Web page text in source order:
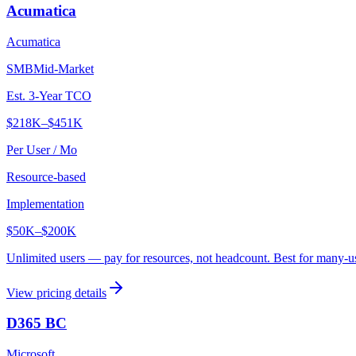
Acumatica
Acumatica
SMBMid-Market
Est. 3-Year TCO
$218K–$451K
Per User / Mo
Resource-based
Implementation
$50K–$200K
Unlimited users — pay for resources, not headcount. Best for many-
View pricing details
D365 BC